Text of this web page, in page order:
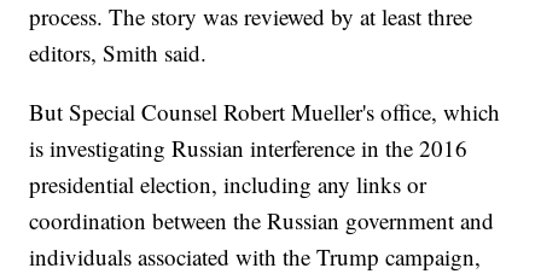
process. The story was reviewed by at least three
editors, Smith said.
But Special Counsel Robert Mueller's office, which
is investigating Russian interference in the 2016
presidential election, including any links or
coordination between the Russian government and
individuals associated with the Trump campaign,